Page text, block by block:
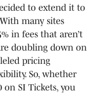
to extend it to
many sites
in fees that aren’t
doubling down on
pricing
So, whether
on SI Tickets, you